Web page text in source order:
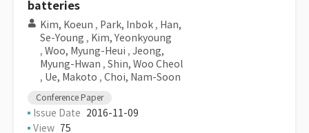
batteries
Kim, Koeun , Park, Inbok , Han,
Se-Young , Kim, Yeonkyoung
, Woo, Myung-Heui , Jeong,
Myung-Hwan , Shin, Woo Cheol
, Ue, Makoto , Choi, Nam-Soon
Conference Paper
Issue Date 2016-11-09
View 75